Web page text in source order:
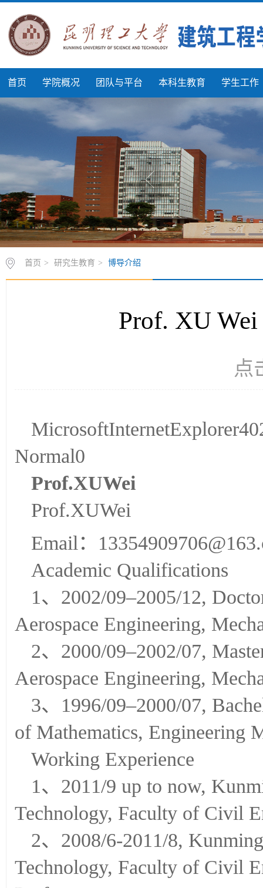
首页 学院概况 团队与平台 本科生教育 学生工作
首页 > 研究生教育 > 博导介绍
Prof. XU
Normal0
P rof.XUWei
Email：
Academic Qualifications
1、2002/09–2005/12,
Aerospace Engineering,
2、2000/09–2002/07,
Aerospace Engineering,
3、1996/09–2000/07,
of Mathematics, Engineering
Working Experience
1、2011/9 up to now,
Technology, Faculty of Civil
2、2008/6-2011/8,